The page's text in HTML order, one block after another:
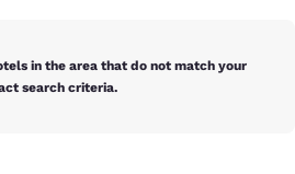
in the area that do not match your
search criteria.